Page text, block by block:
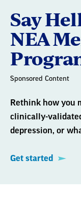
Say
NEA
Sponsored Content
Rethink how you
clinically-
depression, or
Get started